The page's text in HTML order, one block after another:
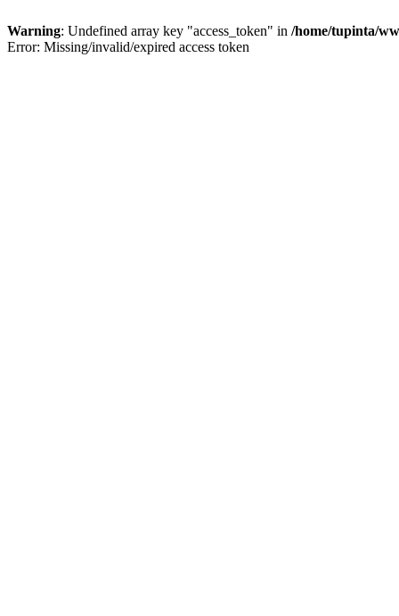
Warning: Undefined array key "access_token" in /home/tupinta/
Error: Missing/invalid/expired access token